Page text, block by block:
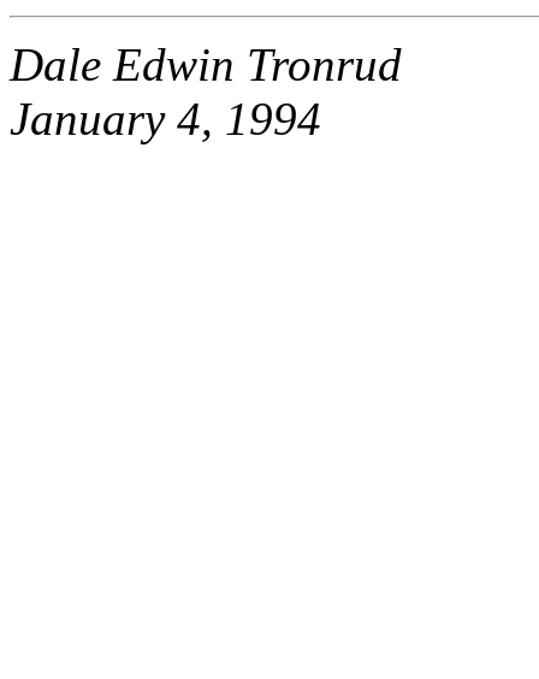
Dale Edwin Tronrud
January 4, 1994